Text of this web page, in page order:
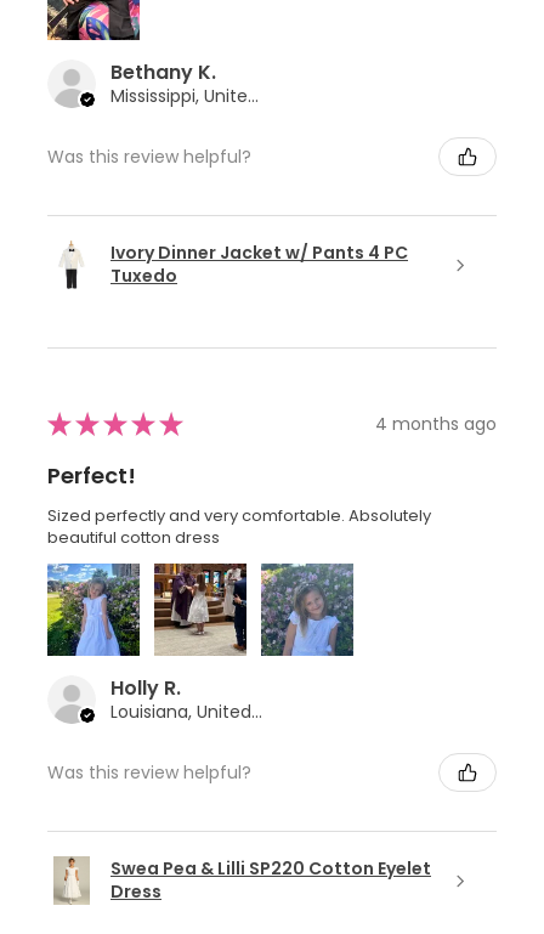
Bethany K.
Mississippi, United States
Was this review helpful?
Ivory Dinner Jacket w/ Pants 4 PC
Tuxedo
★★★★★ 4 months ago
Perfect!
Sized perfectly and very comfortable. Absolutely
beautiful cotton dress
Holly R.
Louisiana, United States
Was this review helpful?
Swea Pea & Lilli SP220 Cotton Eyelet
Dress